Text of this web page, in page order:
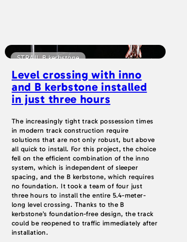
STRAIL B kerbstone
Level crossing with inno
and B kerbstone installed
in just three hours
The increasingly tight track possession times
in modern track construction require
solutions that are not only robust, but above
all quick to install. For this project, the choice
fell on the efficient combination of the inno
system, which is independent of sleeper
spacing, and the B kerbstone, which requires
no foundation. It took a team of four just
three hours to install the entire 5.4-meter-
long level crossing. Thanks to the B
kerbstone’s foundation-free design, the track
could be reopened to traffic immediately after
installation.